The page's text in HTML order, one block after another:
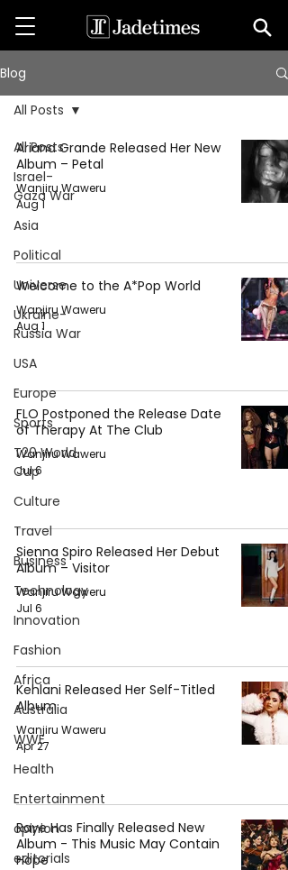
Blog
All Posts
Israel-
Gaza War
Asia
Political
Universe
Ukraine-
Russia War
USA
Europe
Sports
T20 World
Cup
Culture
Travel
Business
Technology
Innovation
Fashion
Africa
Australia
WWE
Health
Entertainment
opinion
editorials
All Posts
Ariana Grande Released Her New
Album – Petal
Wanjiru Waweru
Aug 1
Welcome to the A*Pop World
Wanjiru Waweru
Aug 1
FLO Postponed the Release Date
of Therapy At The Club
Wanjiru Waweru
Jul 6
Sienna Spiro Released Her Debut
Album – Visitor
Wanjiru Waweru
Jul 6
Kehlani Released Her Self-Titled
Album
Wanjiru Waweru
Apr 27
Raye Has Finally Released New
Album - This Music May Contain
Hope